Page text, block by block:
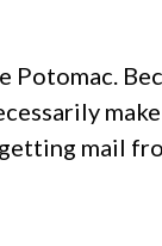
Potomac.
mail